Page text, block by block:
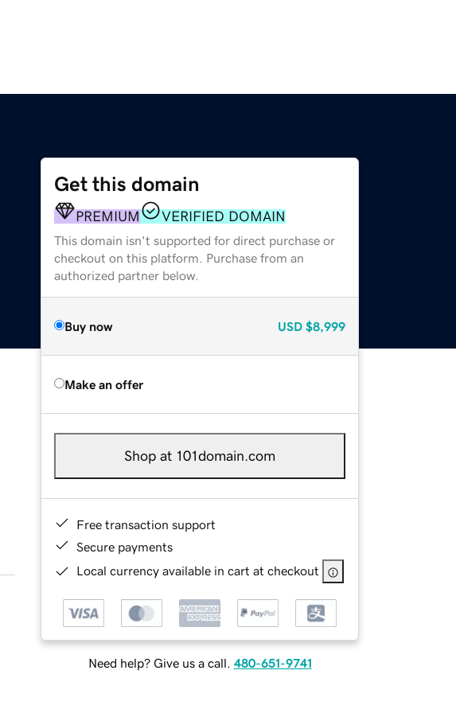
Get this domain
PREMIUM VERIFIED DOMAIN
This domain isn't supported for direct purchase or
checkout on this platform. Purchase from an
authorized partner below.
Buy now USD $8,999
Make an offer
Shop at 101domain.com
Free transaction support
Secure payments
Local currency available in cart at checkout
Need help? Give us a call. 480-651-9741